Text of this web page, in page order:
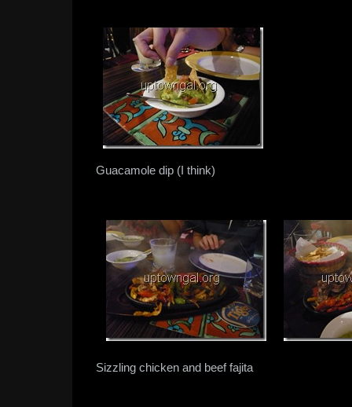
Guacamole dip (I think)
Sizzling chicken and beef fajita